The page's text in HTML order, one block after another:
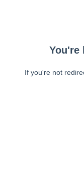
You're
If you're not